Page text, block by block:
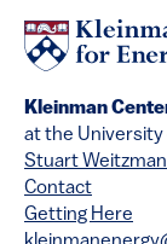
Kleinman
at the University
Stuart
Contact
Getting Here